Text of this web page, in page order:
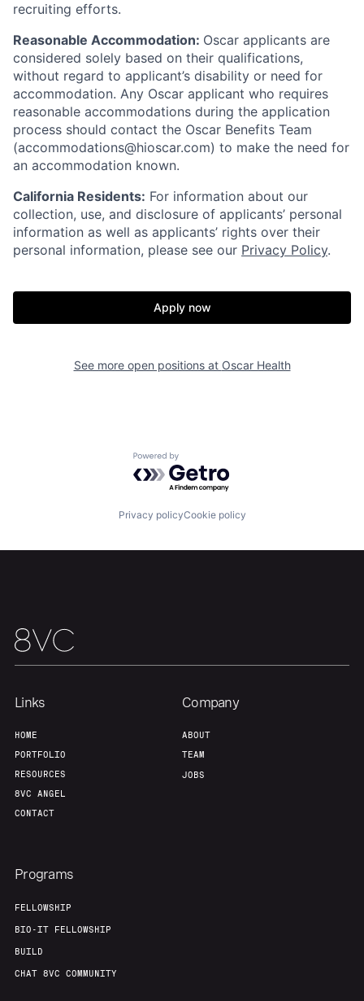
Fellowship
Team
recruiting efforts.
Reasonable Accommodation: Oscar applicants are
considered solely based on their qualifications,
without regard to applicant’s disability or need for
accommodation. Any Oscar applicant who requires
reasonable accommodations during the application
process should contact the Oscar Benefits Team
(accommodations@hioscar.com) to make the need for
an accommodation known.
California Residents: For information about our
collection, use, and disclosure of applicants’ personal
information as well as applicants’ rights over their
personal information, please see our Privacy Policy.
Apply now
See more open positions at Oscar Health
Powered by Getro.com
Privacy policyCookie policy
Links
HOME
PORTFOLIO
RESOURCES
8VC ANGEL
CONTACT
Company
ABOUT
TEAM
JOBS
Programs
FELLOWSHIP
BIO-IT FELLOWSHIP
BUILD
CHAT 8VC COMMUNITY